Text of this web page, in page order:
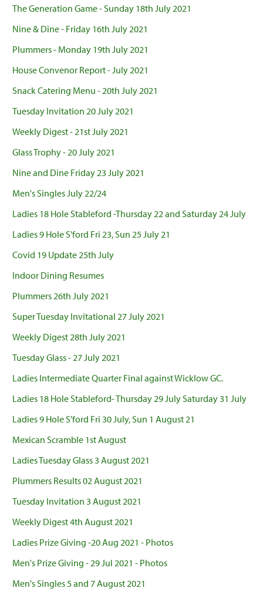
The Generation Game - Sunday 18th July 2021
Nine & Dine - Friday 16th July 2021
Plummers - Monday 19th July 2021
House Convenor Report - July 2021
Snack Catering Menu - 20th July 2021
Tuesday Invitation 20 July 2021
Weekly Digest - 21st July 2021
Glass Trophy - 20 July 2021
Nine and Dine Friday 23 July 2021
Men's Singles July 22/24
Ladies 18 Hole Stableford -Thursday 22 and Saturday 24 July
Ladies 9 Hole S'ford Fri 23, Sun 25 July 21
Covid 19 Update 25th July
Indoor Dining Resumes
Plummers 26th July 2021
Super Tuesday Invitational 27 July 2021
Weekly Digest 28th July 2021
Tuesday Glass - 27 July 2021
Ladies Intermediate Quarter Final against Wicklow GC.
Ladies 18 Hole Stableford- Thursday 29 July Saturday 31 July
Ladies 9 Hole S'ford Fri 30 July, Sun 1 August 21
Mexican Scramble 1st August
Ladies Tuesday Glass 3 August 2021
Plummers Results 02 August 2021
Tuesday Invitation 3 August 2021
Weekly Digest 4th August 2021
Ladies Prize Giving -20 Aug 2021 - Photos
Men's Prize Giving - 29 Jul 2021 - Photos
Men's Singles 5 and 7 August 2021